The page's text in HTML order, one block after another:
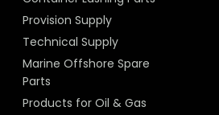
Provision Supply
Technical Supply
Marine Offshore Spare
Parts
Products for Oil & Gas